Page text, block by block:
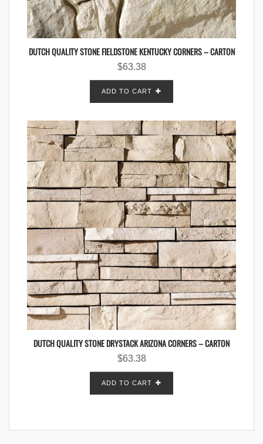
DUTCH QUALITY STONE FIELDSTONE KENTUCKY CORNERS – CARTON
$63.38
ADD TO CART
DUTCH QUALITY STONE DRYSTACK ARIZONA CORNERS – CARTON
$63.38
ADD TO CART